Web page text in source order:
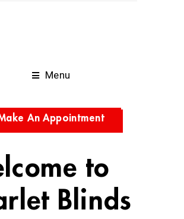
Menu
An Appointment
to
Blinds